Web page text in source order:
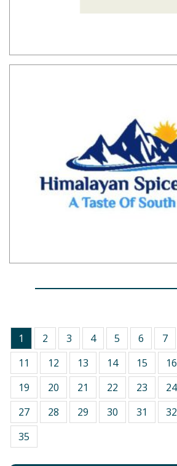
1 2 3 4 5 6 7
11
12 13 14 15 16
19
20 21 22 23 24
27
28 29 30 31 32
35